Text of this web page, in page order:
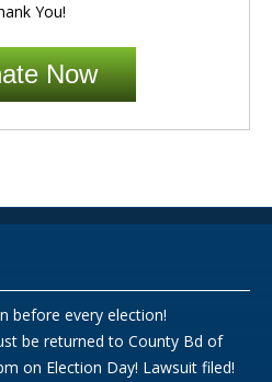
You!
Now
before every election!
be returned to County Bd of
on Election Day! Lawsuit filed!